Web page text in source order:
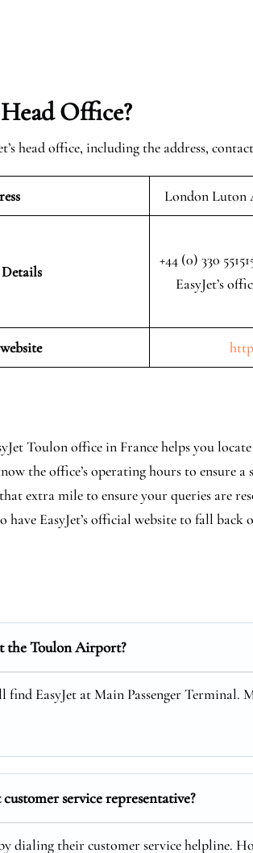
Head Office?
head office, including the address,
London Luton
+44 (0) 330
EasyJet’s
Toulon office in France helps you
the office’s operating hours to ensure a
extra mile to ensure your queries are
EasyJet’s official website to fall
theToulonAirport?
EasyJet at Main Passenger Terminal.
service representative?
dialing their customer service helpline.